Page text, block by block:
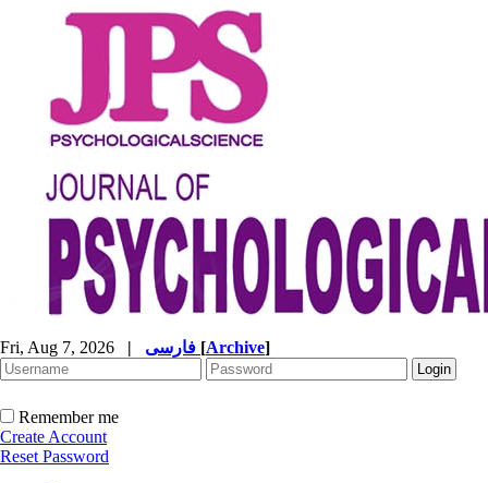
Fri, Aug 7, 2026 | [Archive]
Remember me
Create Account
Reset Password